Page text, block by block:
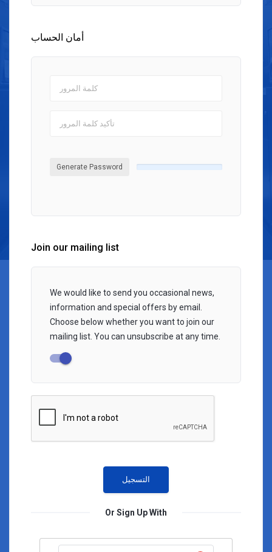
أمان الحساب
Generate Password
Join our mailing list
We would like to send you occasional news,
information and special offers by email.
Choose below whether you want to join our
mailing list. You can unsubscribe at any time.
Or Sign Up With